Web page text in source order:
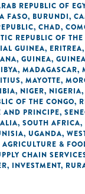
REPUBLIC OF
FASO, BURUNDI,
, CHAD,
REPUBLIC OF THE
GUINEA, ERITREA,
, GUINEA,
, MADAGASCAR,
, MAYOTTE,
, NIGER, NIGERIA,
OF THE CONGO,
AND PRINCIPE,
, SOUTH AFRICA,
, UGANDA,
AGRICULTURE &
CHAIN
, INVESTMENT,